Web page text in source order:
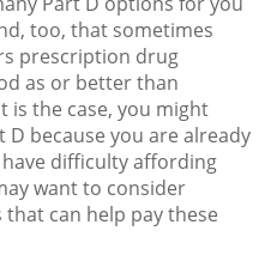
too, that sometimes
prescription drug
as or better than
is the case, you might
because you are already
difficulty affording
want to consider
can help pay these